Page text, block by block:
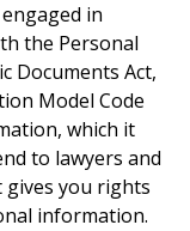
in
the Personal
Documents Act,
Model Code
which it
to lawyers and
gives you rights
information.